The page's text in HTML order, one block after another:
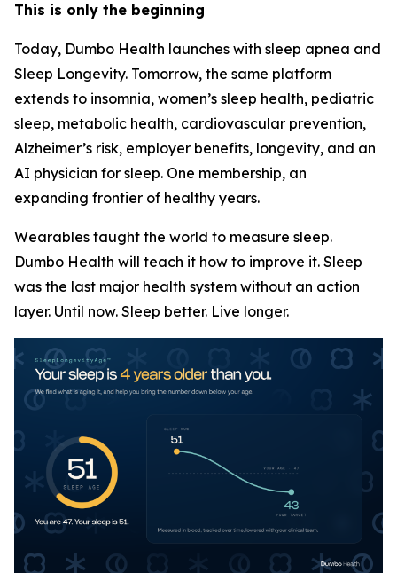
This is only the beginning
Today, Dumbo Health launches with sleep apnea and
Sleep Longevity. Tomorrow, the same platform
extends to insomnia, women’s sleep health, pediatric
sleep, metabolic health, cardiovascular prevention,
Alzheimer’s risk, employer benefits, longevity, and an
AI physician for sleep. One membership, an
expanding frontier of healthy years.
Wearables taught the world to measure sleep.
Dumbo Health will teach it how to improve it. Sleep
was the last major health system without an action
layer. Until now. Sleep better. Live longer.